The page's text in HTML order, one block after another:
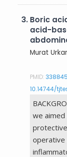
3. Boric
acid-
Murat
PMID:
10.14744/
we aimed
operative